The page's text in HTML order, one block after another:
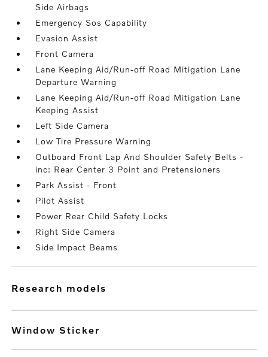
Side Airbags
Emergency Sos Capability
Evasion Assist
Front Camera
Lane Keeping Aid/Run-off Road Mitigation Lane
Departure Warning
Lane Keeping Aid/Run-off Road Mitigation Lane
Keeping Assist
Left Side Camera
Low Tire Pressure Warning
Outboard Front Lap And Shoulder Safety Belts -
inc: Rear Center 3 Point and Pretensioners
Park Assist - Front
Pilot Assist
Power Rear Child Safety Locks
Right Side Camera
Side Impact Beams
research models
Window Sticker